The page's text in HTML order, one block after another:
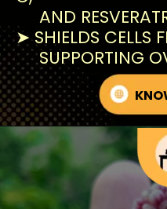
AND
➤ SHIELDS CELLS
SUPPORTING